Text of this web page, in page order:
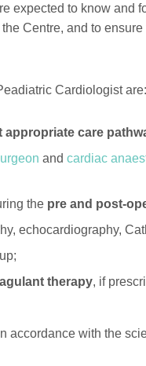
expected to know and
Centre, and to
Cardiologist are:
care
andcardiac
the pre and post-
echocardiography,
therapy, if
accordance with the